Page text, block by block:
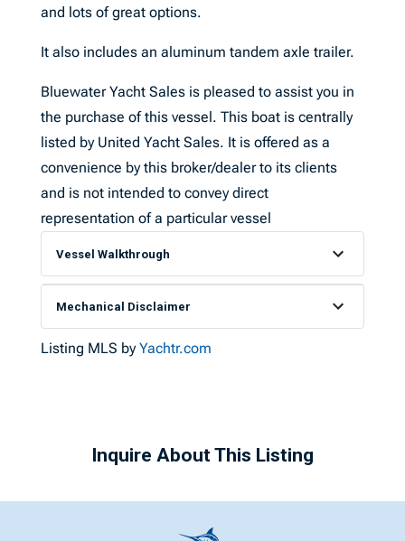
and lots of great options.
It also includes an aluminum tandem axle trailer.
Bluewater Yacht Sales is pleased to assist you in
the purchase of this vessel. This boat is centrally
listed by United Yacht Sales. It is offered as a
convenience by this broker/dealer to its clients
and is not intended to convey direct
representation of a particular vessel
Vessel Walkthrough
Mechanical Disclaimer
Listing MLS byYachtr.com
Inquire About This Listing